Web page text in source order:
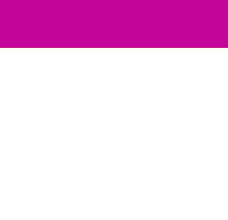
to